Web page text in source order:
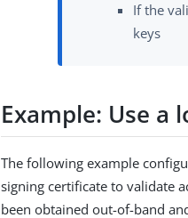
If the
keys
Example: Use
The following example
signing certificate to validate
been obtained out-of-band